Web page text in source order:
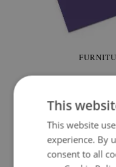
This
This website
experience. By
consent to all